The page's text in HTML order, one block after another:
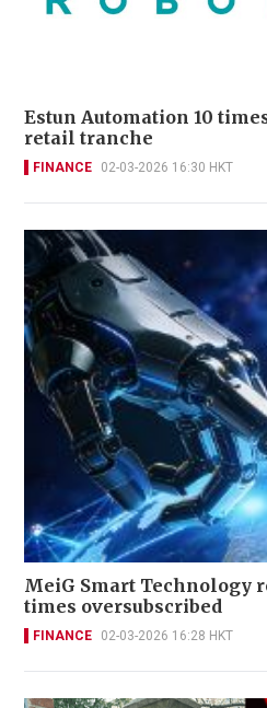
Estun Automation 10
retail tranche
FINANCE 02-03-2026 16:30 HKT
MeiG Smart Technology
times oversubscribed
FINANCE 02-03-2026 16:28 HKT